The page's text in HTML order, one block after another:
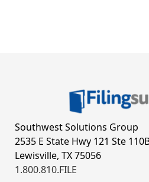
Southwest Solutions Group
2535 E State Hwy 121 Ste
Lewisville, TX 75056
1.800.810.FILE